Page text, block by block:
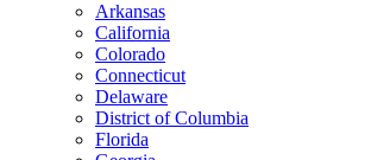
Arkansas
California
Colorado
Connecticut
Delaware
District of Columbia
Florida